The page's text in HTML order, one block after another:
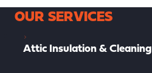
OUR SERVICES
Attic Insulation & Cleaning